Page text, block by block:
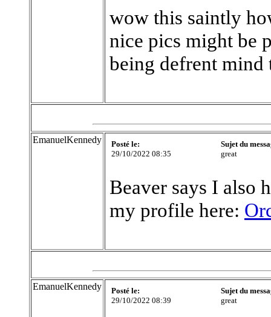
wow this saintly
nice pics might be
being defrent
EmanuelKennedy
Posté le:
29/10/2022 08:35
Sujet du
great
Beaver says I also
my profile here:
EmanuelKennedy
Posté le:
29/10/2022 08:39
Sujet du
great